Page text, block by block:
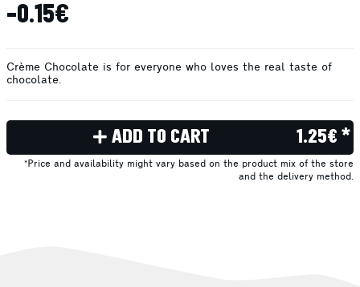
-0.15€
Crème Chocolate is for everyone who loves the real taste of
chocolate.
ADD TO CART 1.25€ *
*Price and availability might vary based on the product mix of the store
and the delivery method.